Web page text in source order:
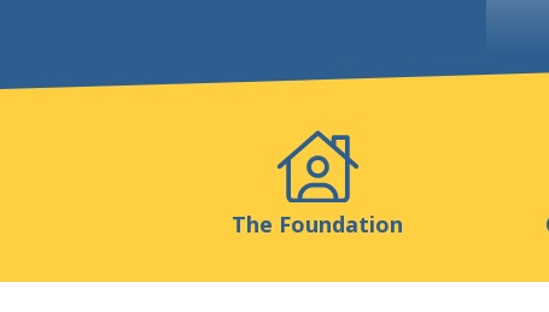
The Foundation